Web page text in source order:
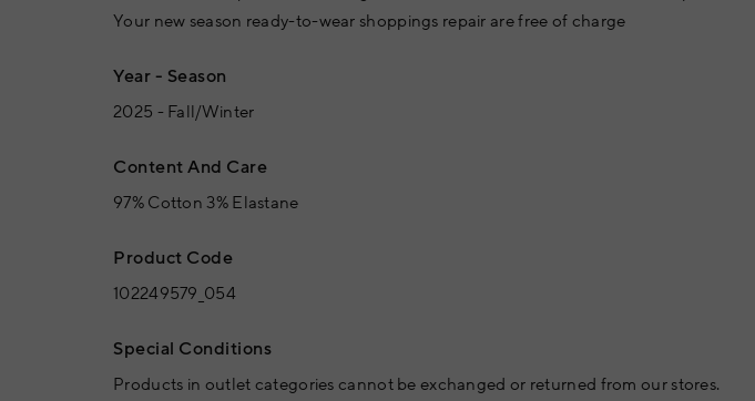
Your new season ready-to-wear shoppings repair are free of charge
Year - Season
2025 - Fall/Winter
Content And Care
97% Cotton 3% Elastane
Product Code
102249579_054
Special Conditions
Products in outlet categories cannot be exchanged or returned from our stores.